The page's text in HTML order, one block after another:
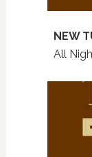
NEW
All